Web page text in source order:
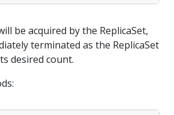
be acquired by the ReplicaSet,
terminated as the ReplicaSet
desired count.